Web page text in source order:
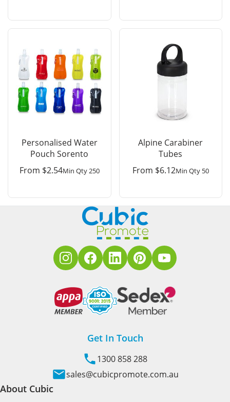
Personalised Water
Pouch Sorento
From $2.54Min Qty 250
Alpine Carabiner
Tubes
From $6.12Min Qty 50
Get In Touch
1300 858 288
sales@cubicpromote.com.au
About Cubic